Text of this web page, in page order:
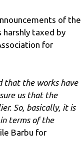
of the
taxed by
for
that the works have
us that the
So, basically, it is
terms of the
Barbu for